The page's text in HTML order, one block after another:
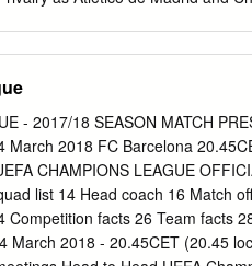
UEFA Champions League last 16
straightforward campaign this
domestic rivals Sevilla.
Matchday 1 and, although
at Salzburg in their most recent
München. • Chelsea have
with Thomas Tuchel at the
in Bucharest, where
- 2017/18 SEASON MATCH
March 2018 FC Barcelona
CHAMPIONS LEAGUE
list 14 Head coach 16 Match
Competition facts 26 Team facts
March 2018 - 20.45CET (20.45